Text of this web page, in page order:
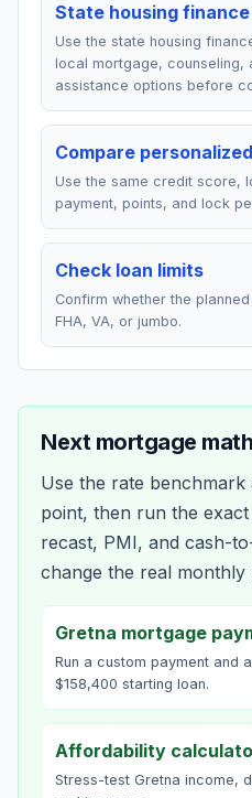
State housing
Use the state housing
local mortgage, counseling,
assistance options before
Compare
Use the same credit score,
payment, points, and lock
Check loan limits
Confirm whether the
FHA, VA, or jumbo.
Next mortgage
Use the rate benchmark
point, then run the
recast, PMI, and cash-
change the real monthly
Gretna mortgage
Run a custom payment and
$158,400 starting loan.
Affordability
Stress-test Gretna income,